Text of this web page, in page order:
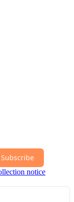
Subscribe
notice